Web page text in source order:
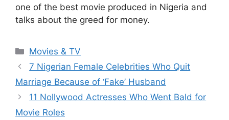
one of the best movie produced in Nigeria and
talks about the greed for money.
Categories
Movies & TV
7 Nigerian Female Celebrities Who Quit
Marriage Because of ‘Fake’ Husband
11 Nollywood Actresses Who Went Bald for
Movie Roles